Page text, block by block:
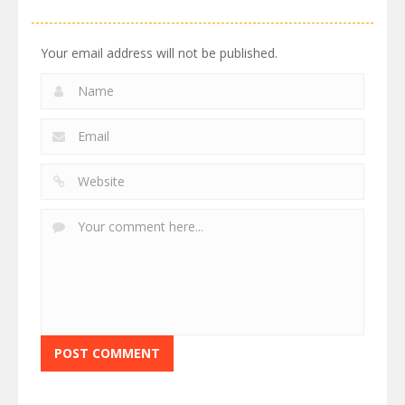
Your email address will not be published.